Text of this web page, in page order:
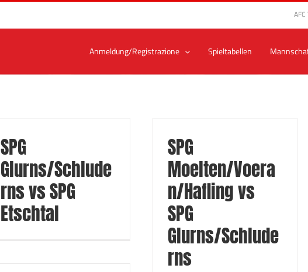
Anmeldung/Registrazione Spieltabellen
SPG
Glurns/Schlude
rns vs SPG
Etschtal
SPG
Moelten/Voera
n/Hafling vs
SPG
Glurns/Schlude
rns